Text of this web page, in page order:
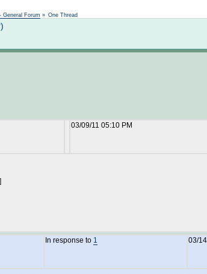
General Forum » One Thread
03/09/11 05:10 PM
In response to 1 03/